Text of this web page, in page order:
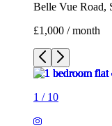
Belle Vue Road,
£1,000 / month
1 / 10